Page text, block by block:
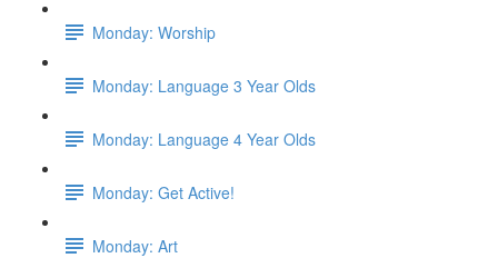
Monday: Worship
Monday: Language 3 Year Olds
Monday: Language 4 Year Olds
Monday: Get Active!
Monday: Art